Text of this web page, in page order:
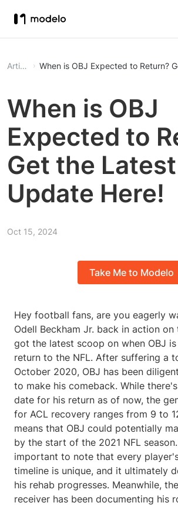
Article When is OBJ Expected to Return?
When is OBJ
Expected to
Get the Latest
Update Here!
Oct 15, 2024
Take Me to Modelo
Hey football fans, are you eagerly
Odell Beckham Jr. back in action on
got the latest scoop on when OBJ
return to the NFL. After suffering a
October 2020, OBJ has been
to make his comeback. While
date for his return as of now, the
for ACL recovery ranges from 9 to
means that OBJ could potentially
by the start of the 2021 NFL
important to note that every
timeline is unique, and it ultimately
his rehab progresses. Meanwhile,
receiver has been documenting his